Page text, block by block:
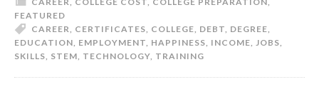
FEATURED
CAREER, CERTIFICATES, COLLEGE, DEBT, DEGREE,
EDUCATION, EMPLOYMENT, HAPPINESS, INCOME, JOBS,
SKILLS, STEM, TECHNOLOGY, TRAINING